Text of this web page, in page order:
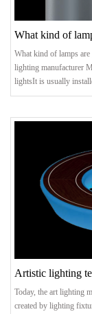
What kind of
What kind of lamps are
lighting manufacturer
lightsIt is usually
lighting for passing
lamps, high-pressure
Artistic lighting
Today, the art lighting
created by lighting